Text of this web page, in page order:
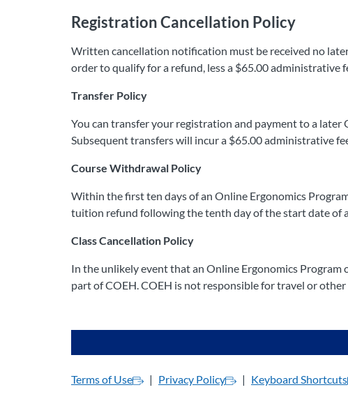
Registration Cancellation Policy
Written cancellation notification must be received no
order to qualify for a refund, less a $65.00 administrative
Transfer Policy
You can transfer your registration and payment to a later
Subsequent transfers will incur a $65.00 administrative
Course Withdrawal Policy
Within the first ten days of an Online Ergonomics
tuition refund following the tenth day of the start date of
Class Cancellation Policy
In the unlikely event that an Online Ergonomics
part of COEH. COEH is not responsible for travel or
Terms of Use Privacy Policy Keyboard Shortcuts